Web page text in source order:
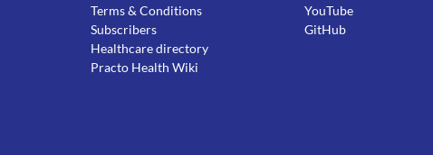
Terms & Conditions
Subscribers
Healthcare directory
Practo Health Wiki
YouTube
GitHub